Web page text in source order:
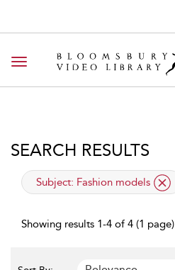
Toggle navigation
SEARCH RESULTS
applied filter
Subject: Fashion models
Showing results 1-4 of 4 (1 page)